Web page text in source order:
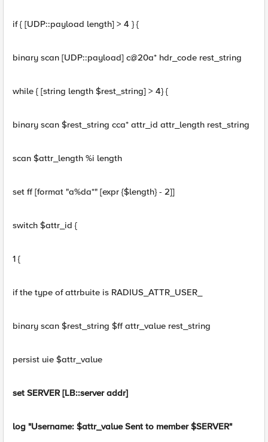
if { [UDP::payload length] > 4 } {
binary scan [UDP::payload] c@20a* hdr_code rest_string
while { [string length $rest_string] > 4} {
binary scan $rest_string cca* attr_id attr_length rest_string
scan $attr_length %i length
set ff [format "a%da*" [expr {$length} - 2]]
switch $attr_id {
1 {
if the type of attrbuite is RADIUS_ATTR_USER_
binary scan $rest_string $ff attr_value rest_string
persist uie $attr_value
set SERVER [LB::server addr]
log "Username: $attr_value Sent to member $SERVER"